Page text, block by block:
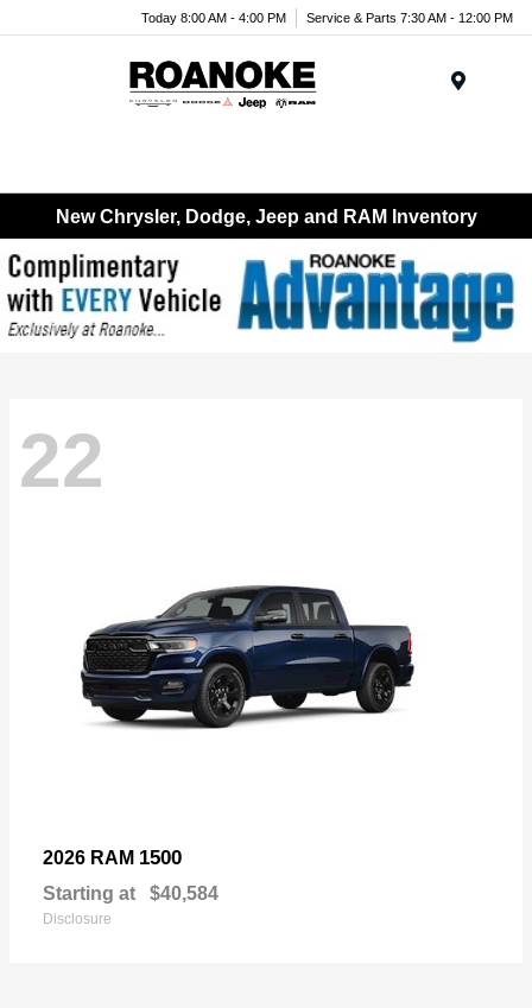
Today 8:00 AM - 4:00 PM Service & Parts 7:30 AM - 12:00 PM
New Chrysler, Dodge, Jeep and RAM Inventory
22
2026 RAM 1500
Starting at $40,584
Disclosure